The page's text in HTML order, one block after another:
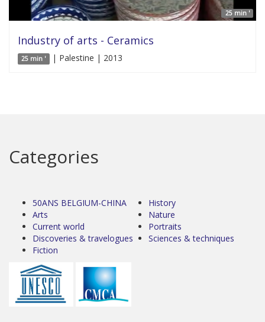
25 min '
Industry of arts - Ceramics
25 min ' | Palestine | 2013
Categories
50ANS BELGIUM-CHINA
Arts
Current world
Discoveries & travelogues
Fiction
History
Nature
Portraits
Sciences & techniques